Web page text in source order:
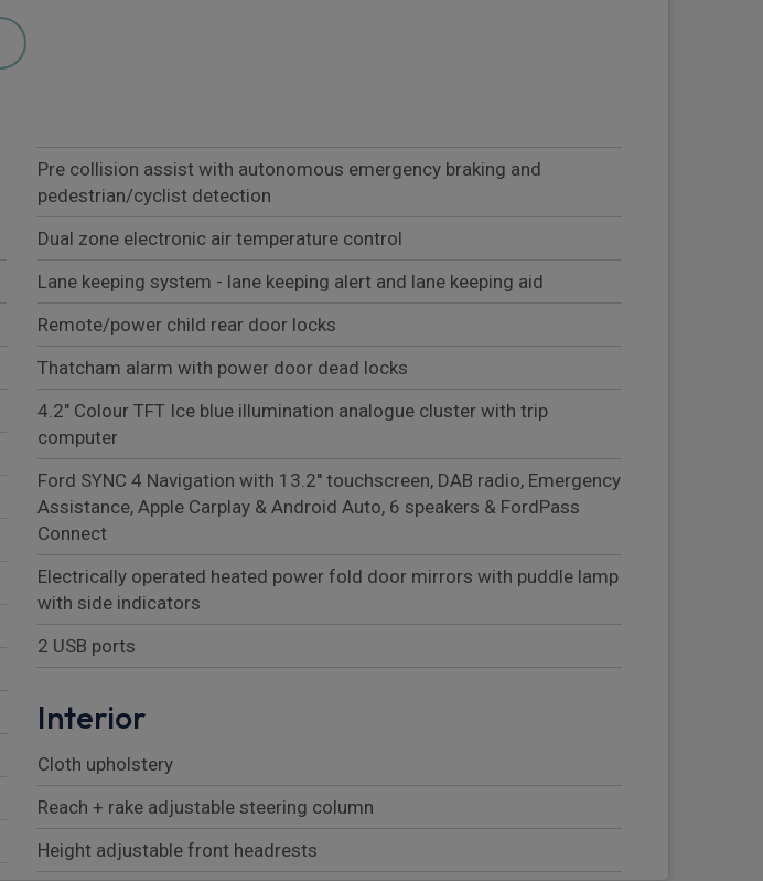
Pre collision assist with autonomous emergency braking and
pedestrian/cyclist detection
Dual zone electronic air temperature control
Lane keeping system - lane keeping alert and lane keeping aid
Remote/power child rear door locks
Thatcham alarm with power door dead locks
4.2" Colour TFT Ice blue illumination analogue cluster with trip
computer
Ford SYNC 4 Navigation with 13.2'' touchscreen, DAB radio, Emergency
Assistance, Apple Carplay & Android Auto, 6 speakers & FordPass
Connect
Electrically operated heated power fold door mirrors with puddle lamp
with side indicators
2 USB ports
Interior
Cloth upholstery
Reach + rake adjustable steering column
Height adjustable front headrests